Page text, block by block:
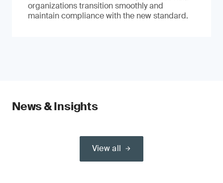
organizations transition smoothly and
maintain compliance with the new standard.
News & Insights
View all